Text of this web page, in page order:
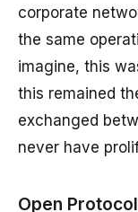
corporate
the same
imagine, this
this remained
exchanged
never have
Open